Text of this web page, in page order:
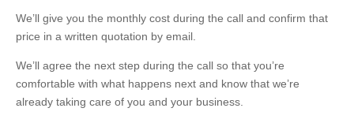
We’ll give you the monthly cost during the call and confirm that
price in a written quotation by email.
We’ll agree the next step during the call so that you’re
comfortable with what happens next and know that we’re
already taking care of you and your business.